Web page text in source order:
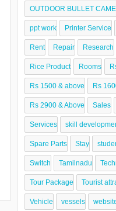
OUTDOOR BULLET
ppt work Printer Service
Rent Repair Research
Rice Product Rooms
Rs 1500 & above Rs
Rs 2900 & Above Sales
Services skill
Spare Parts Stay
Switch Tamilnadu
Tour Package Tourist
Vehicle vessels